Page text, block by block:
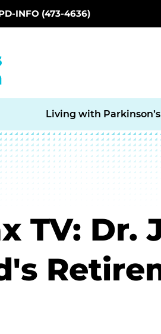
INFO (473-4636)
Living with Parkinson’s
TV: Dr.